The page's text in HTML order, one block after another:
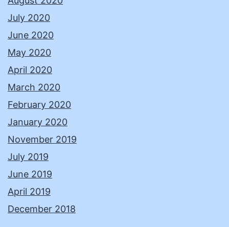
July 2020
June 2020
May 2020
April 2020
March 2020
February 2020
January 2020
November 2019
July 2019
June 2019
April 2019
December 2018